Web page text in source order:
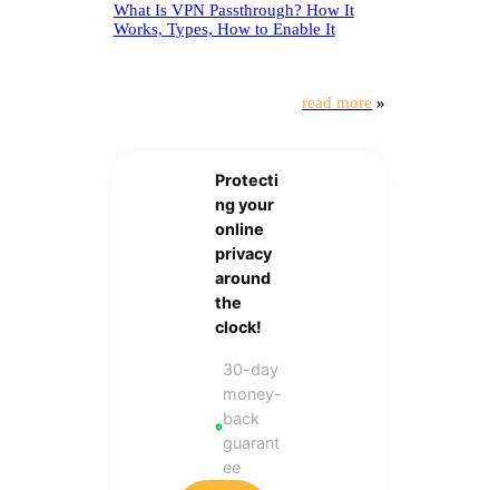
What Is VPN Passthrough? How It
Works, Types, How to Enable It
read more »
Protecti
ng your
online
privacy
around
the
clock!
30-day
money-
back
guarant
ee